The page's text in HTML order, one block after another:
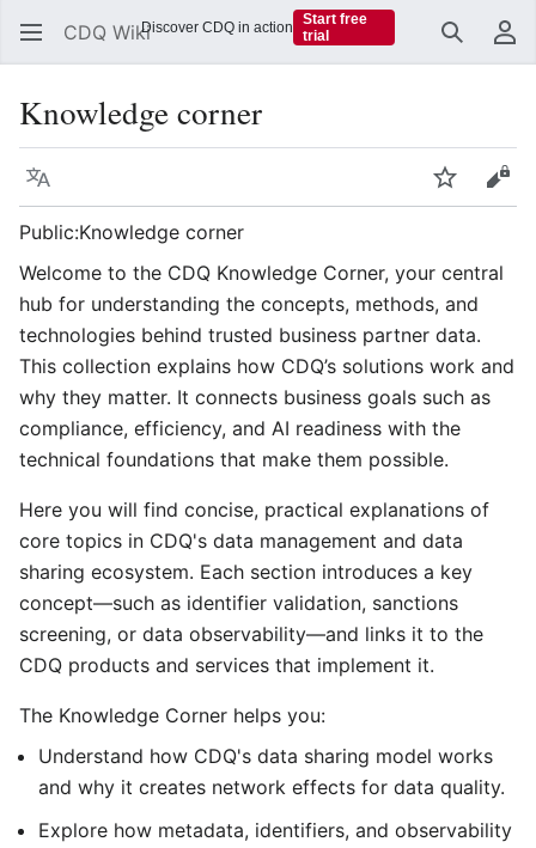
CDQ Wiki Search
Knowledge corner
Language Watch
Public:Knowledge corner
Welcome to the CDQ Knowledge Corner, your central
hub for understanding the concepts, methods, and
technologies behind trusted business partner data.
This collection explains how CDQ’s solutions work and
why they matter. It connects business goals such as
compliance, efficiency, and AI readiness with the
technical foundations that make them possible.
Here you will find concise, practical explanations of
core topics in CDQ's data management and data
sharing ecosystem. Each section introduces a key
concept—such as identifier validation, sanctions
screening, or data observability—and links it to the
CDQ products and services that implement it.
The Knowledge Corner helps you:
Understand how CDQ's data sharing model works
and why it creates network effects for data quality.
Explore how metadata, identifiers, and observability
Discover CDQ in action
Start free
trial